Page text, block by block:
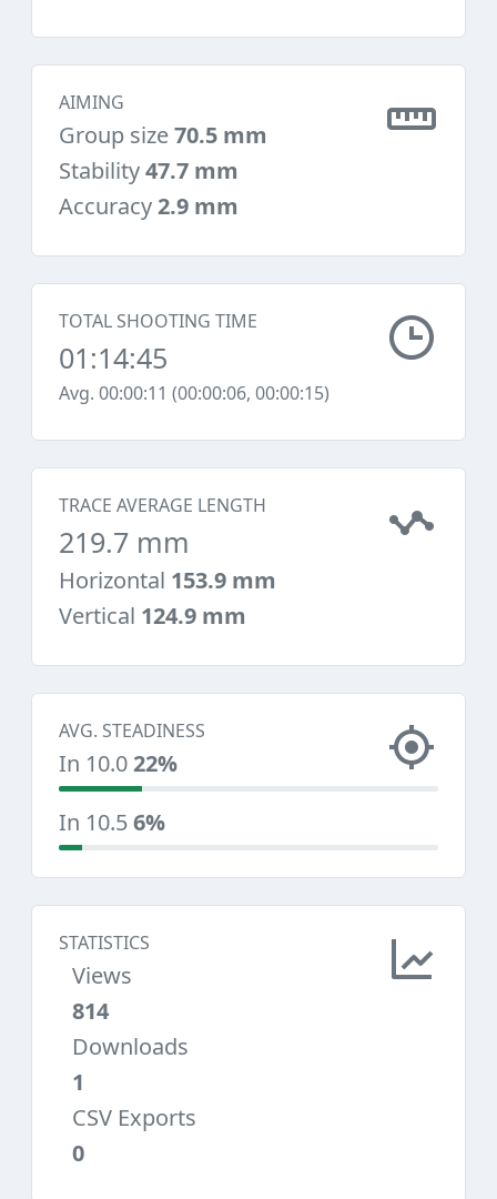
AIMING
Group size70.5 mm
Stability47.7 mm
Accuracy2.9 mm
TOTAL SHOOTING TIME
01:14:45
Avg. 00:00:11 (00:00:06, 00:00:15)
TRACE AVERAGE LENGTH
219.7 mm
Horizontal 153.9 mm
Vertical 124.9 mm
AVG. STEADINESS
In 10.022%
In 10.56%
STATISTICS
Views
814
Downloads
1
CSV Exports
0